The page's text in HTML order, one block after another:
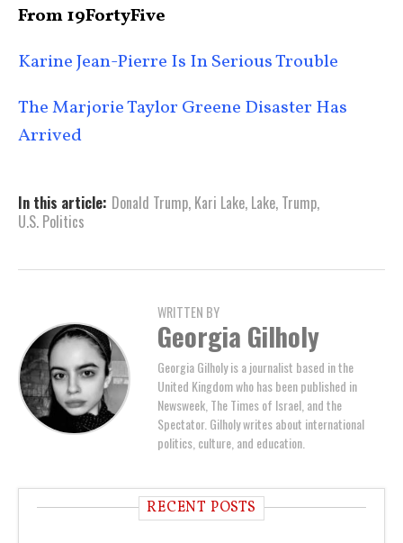
From 19FortyFive
Karine Jean-Pierre Is In Serious Trouble
The Marjorie Taylor Greene Disaster Has
Arrived
In this article: Donald Trump, Kari Lake, Lake, Trump,
U.S. Politics
WRITTEN BY
Georgia Gilholy
Georgia Gilholy is a journalist based in the
United Kingdom who has been published in
Newsweek, The Times of Israel, and the
Spectator. Gilholy writes about international
politics, culture, and education.
RECENT POSTS